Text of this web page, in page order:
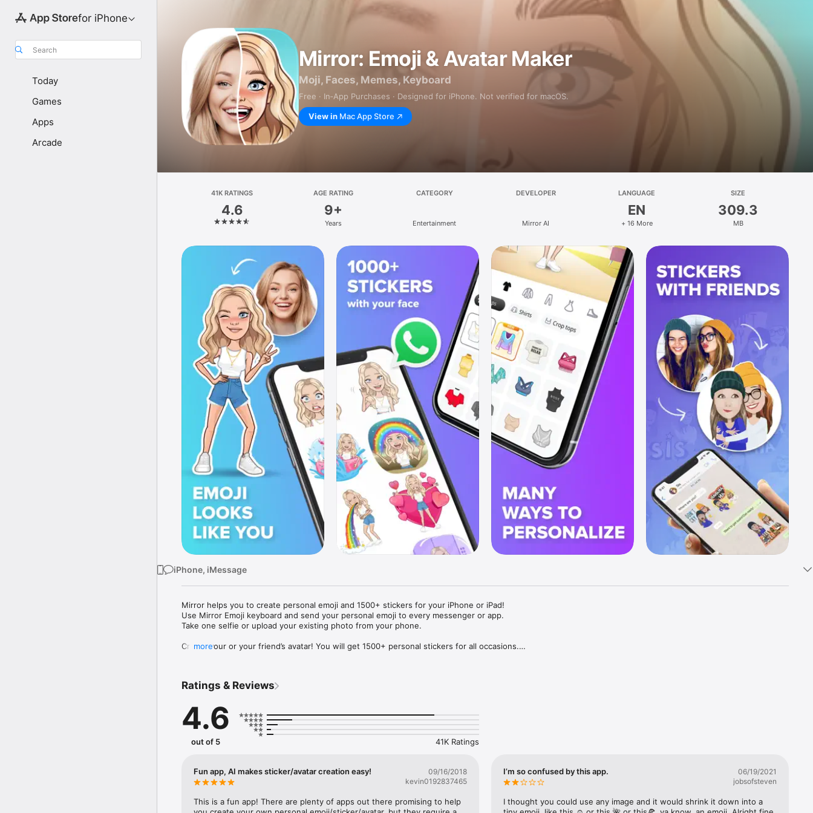
for iPhone
Search
Today
Games
Apps
Arcade
Mirror: Emoji & Avatar Maker
Moji, Faces, Memes, Keyboard
Free · In‑App Purchases · Designed for iPhone. Not verified for macOS.
View in Mac App Store
41K RATINGS
4.6
AGE RATING
9+
Years
CATEGORY
Entertainment
DEVELOPER
Mirror AI
LANGUAGE
EN
+ 16 More
SIZE
309.3
MB
iPhone, iMessage
Mirror helps you to create personal emoji and 1500+ stickers for your iPhone or iPad!
Use Mirror Emoji keyboard and send your personal emoji to every messenger or app.
Take one selfie or upload your existing photo from your phone.
Create your or your friend’s avatar! You will get 1500+ personal stickers for all occasions.
Mirror Keyboard gives you suggestions for emojis you can use while texting - express yourself fast! Tap
Mirror App has hundreds of personal emojis for iPhone! Choose funny emojis or popular memes and
send to your friends - we create new stickers every week! Use meme stickers against your friends or
simply add more fun to your texts! Get your meme avatar and stickers right now!
with animoji!
hats, makeup and clothes – you will look fantastic!
more
Ratings & Reviews
4.6
out of 5 41K Ratings
Fun app, AI makes sticker/avatar creation easy!
09/16/2018
kevin0192837465
This is a fun app! There are plenty of apps out there promising to help
I’m so confused by this app.
06/19/2021
jobsofsteven
I thought you could use any image and it would shrink it down into a